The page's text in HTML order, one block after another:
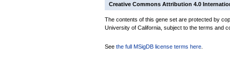
Creative Commons Attribution 4.0
The contents of this gene set are protected by
University of California, subject to the terms and
See the full MSigDB license terms here